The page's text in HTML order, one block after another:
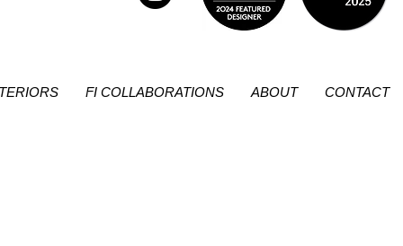
FI COLLABORATIONS ABOUT CONTACT